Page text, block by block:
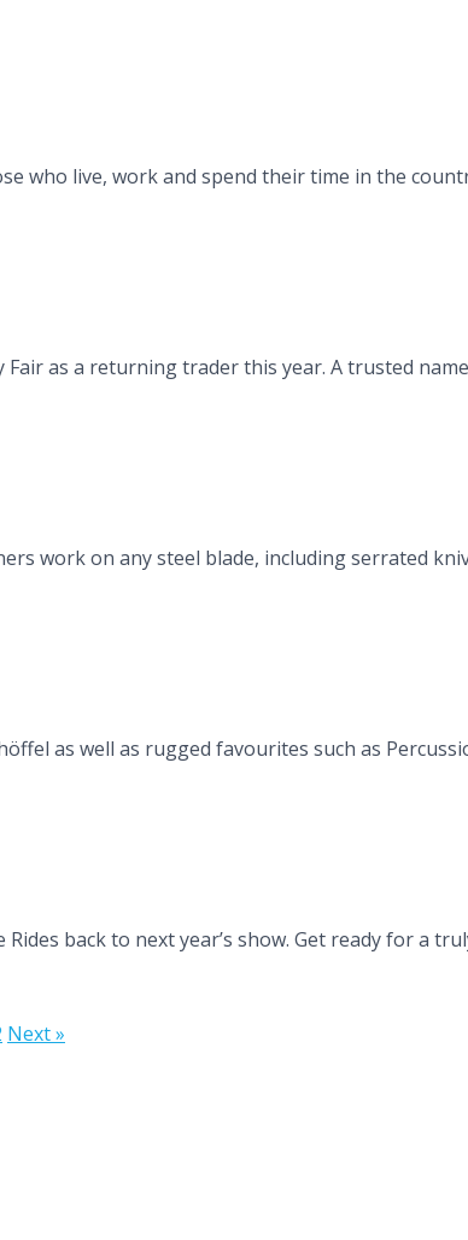
who live, work and spend their time in the
Fair as a returning trader this year. A trusted name
work on any steel blade, including serrated
as well as rugged favourites such as
back to next year’s show. Get ready for a
Next »